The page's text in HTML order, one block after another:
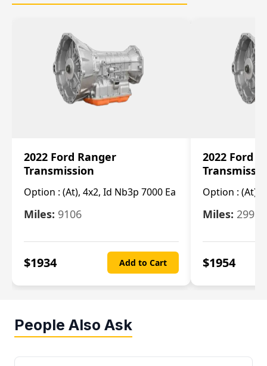
2022 Ford Ranger
Transmission
Option : (At), 4x2, Id Nb3p 7000 Ea
Miles: 9106
$1934 Add to Cart
2022 Ford
Option : (At),
Miles: 29986
$1954
People Also Ask